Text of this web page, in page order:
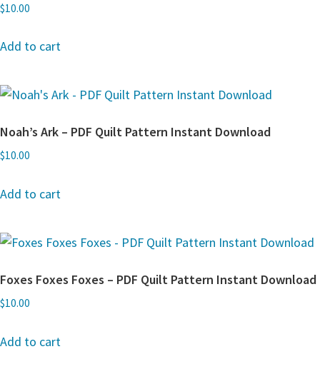
$10.00
Add to cart
Noah’s Ark – PDF Quilt Pattern Instant Download
$10.00
Add to cart
Foxes Foxes Foxes – PDF Quilt Pattern Instant Download
$10.00
Add to cart